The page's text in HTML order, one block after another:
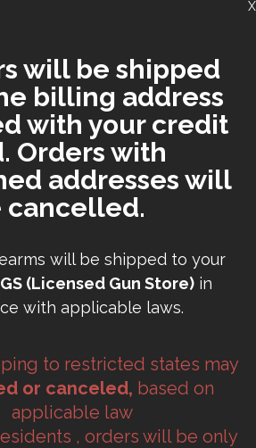
will be shipped
billing address
with your credit
Orders with
addresses will
cancelled.
will be shipped to your
(Licensed Gun Store) in
with applicable laws.
to restricted states may
or canceled, based on
applicable law
, orders will be only
X